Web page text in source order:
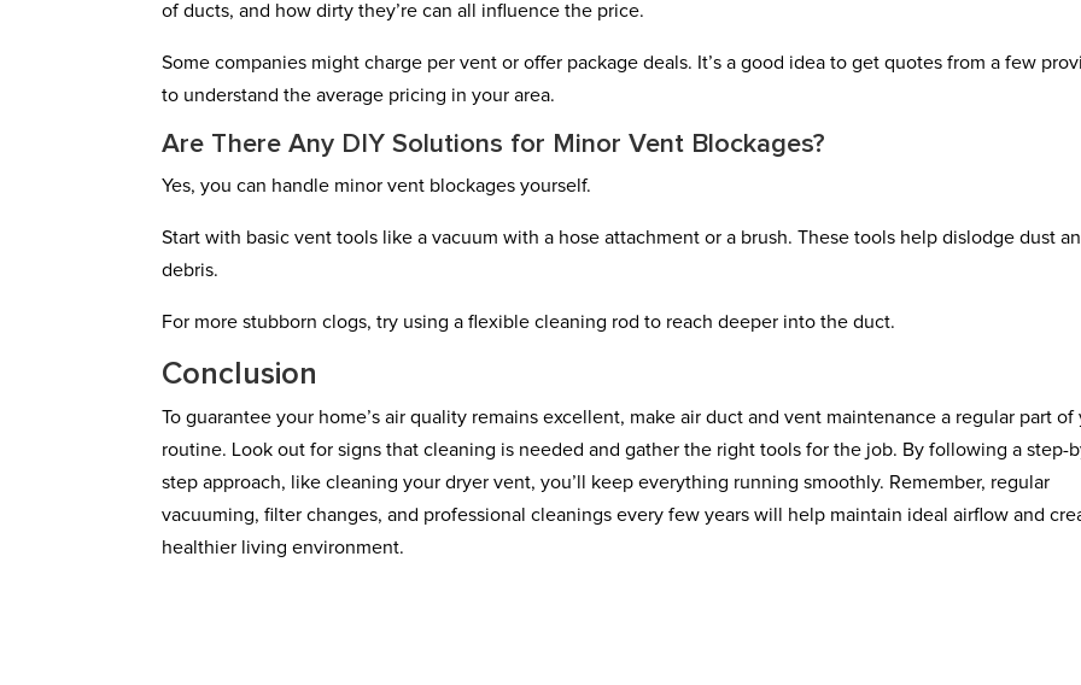
of ducts, and how dirty they’re can all influence the price.
Some companies might charge per vent or offer package deals. It’s a good idea to get quotes from a few
to understand the average pricing in your area.
Are There Any DIY Solutions for Minor Vent Blockages?
Yes, you can handle minor vent blockages yourself.
Start with basic vent tools like a vacuum with a hose attachment or a brush. These tools help dislodge dust
debris.
For more stubborn clogs, try using a flexible cleaning rod to reach deeper into the duct.
Conclusion
To guarantee your home’s air quality remains excellent, make air duct and vent maintenance a regular part of
routine. Look out for signs that cleaning is needed and gather the right tools for the job. By following a step-
step approach, like cleaning your dryer vent, you’ll keep everything running smoothly. Remember, regular
vacuuming, filter changes, and professional cleanings every few years will help maintain ideal airflow and
healthier living environment.